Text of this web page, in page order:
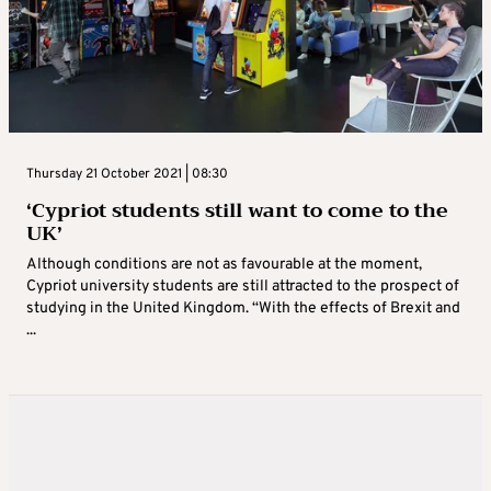
Thursday 21 October 2021 | 08:30
‘Cypriot students still want to come to the
UK’
Although conditions are not as favourable at the moment,
Cypriot university students are still attracted to the prospect of
studying in the United Kingdom. “With the effects of Brexit and
...